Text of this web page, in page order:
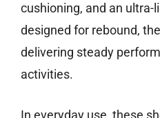
cushioning, and an ultra-
designed for rebound,
delivering steady
activities.
In everyday use, these